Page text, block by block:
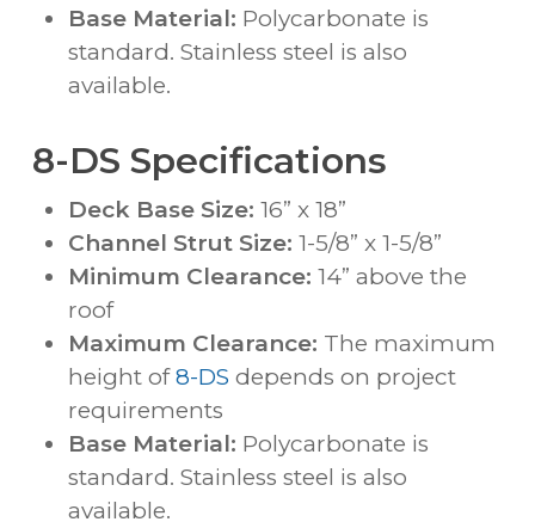
Base Material: Polycarbonate is
standard. Stainless steel is also
available.
8-DS Specifications
Deck Base Size: 16” x 18”
Channel Strut Size: 1-5/8” x 1-5/8”
Minimum Clearance: 14” above the
roof
Maximum Clearance: The maximum
height of8-DS depends on project
requirements
Base Material: Polycarbonate is
standard. Stainless steel is also
available.